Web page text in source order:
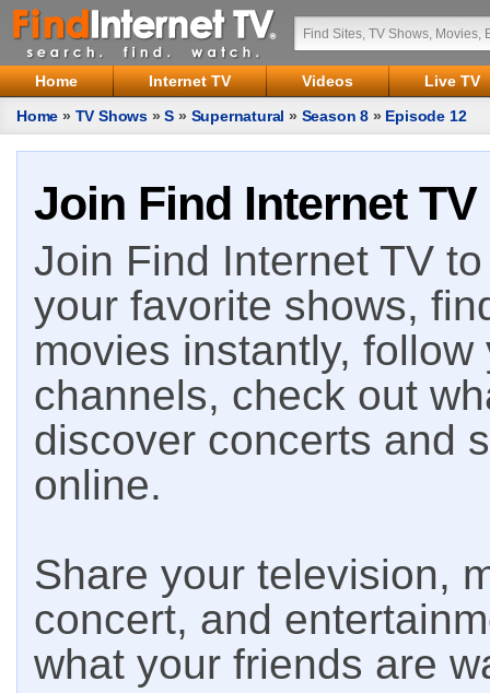
Home Internet TV Videos
Live TV
Home » TV Shows »S » Supernatural » Season 8 » Episode 12
Join Find Internet TV
Join Find Internet TV
your favorite shows,
movies instantly,
channels, check out
discover concerts and
online.
Share your television,
concert, and
what your friends are